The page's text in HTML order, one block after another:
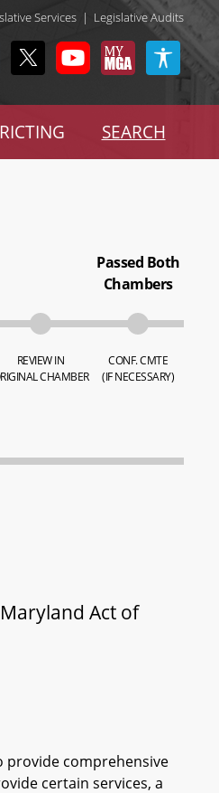
Services | Legislative Audits
SEARCH
REVIEW IN
CHAMBER
Passed Both
Chambers
CONF. CMTE
(IF NECESSARY)
Act of
provide comprehensive
certain services, a